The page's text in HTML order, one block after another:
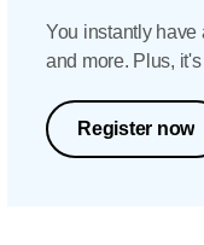
You instantly have
and more. Plus,
Register now